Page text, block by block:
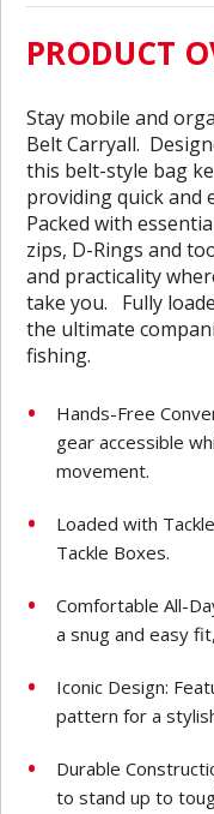
PRODUCT
Stay mobile and
Belt Carryall.
this belt-style bag
providing quick and
Packed with
zips, D-Rings and
and practicality
take you. Fully
the ultimate
fishing.
Hands-Free
gear accessible
movement.
Loaded with
Tackle Boxes.
Comfortable All-
a snug and easy
Iconic Design:
pattern for a
Durable
to stand up to